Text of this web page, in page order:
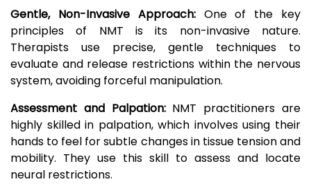
Gentle, Non-Invasive Approach:One of the key
principles of NMT is its non-invasive nature.
Therapists use precise, gentle techniques to
evaluate and release restrictions within the nervous
system, avoiding forceful manipulation.
Assessment and Palpation:NMT practitioners are
highly skilled in palpation, which involves using their
hands to feel for subtle changes in tissue tension and
mobility. They use this skill to assess and locate
neural restrictions.